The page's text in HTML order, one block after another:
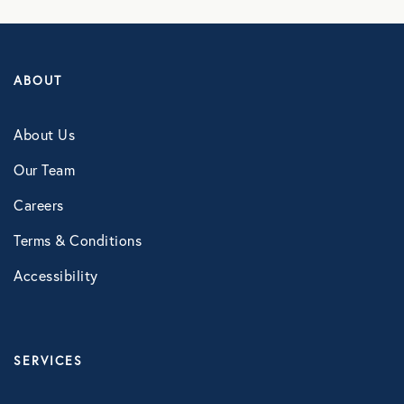
NB Fitness
ABOUT
About Us
Our Team
Careers
Terms & Conditions
Accessibility
SERVICES